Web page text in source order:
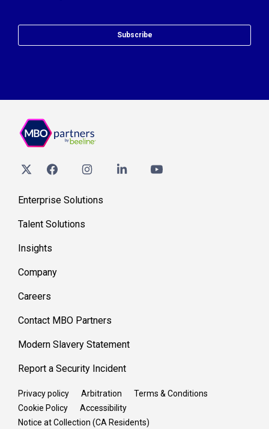
Subscribe
Enterprise Solutions
Talent Solutions
Insights
Company
Careers
Contact MBO Partners
Modern Slavery Statement
Report a Security Incident
Privacy policy Arbitration
Terms & Conditions
Cookie Policy
Accessibility
Notice at Collection (CA Residents)